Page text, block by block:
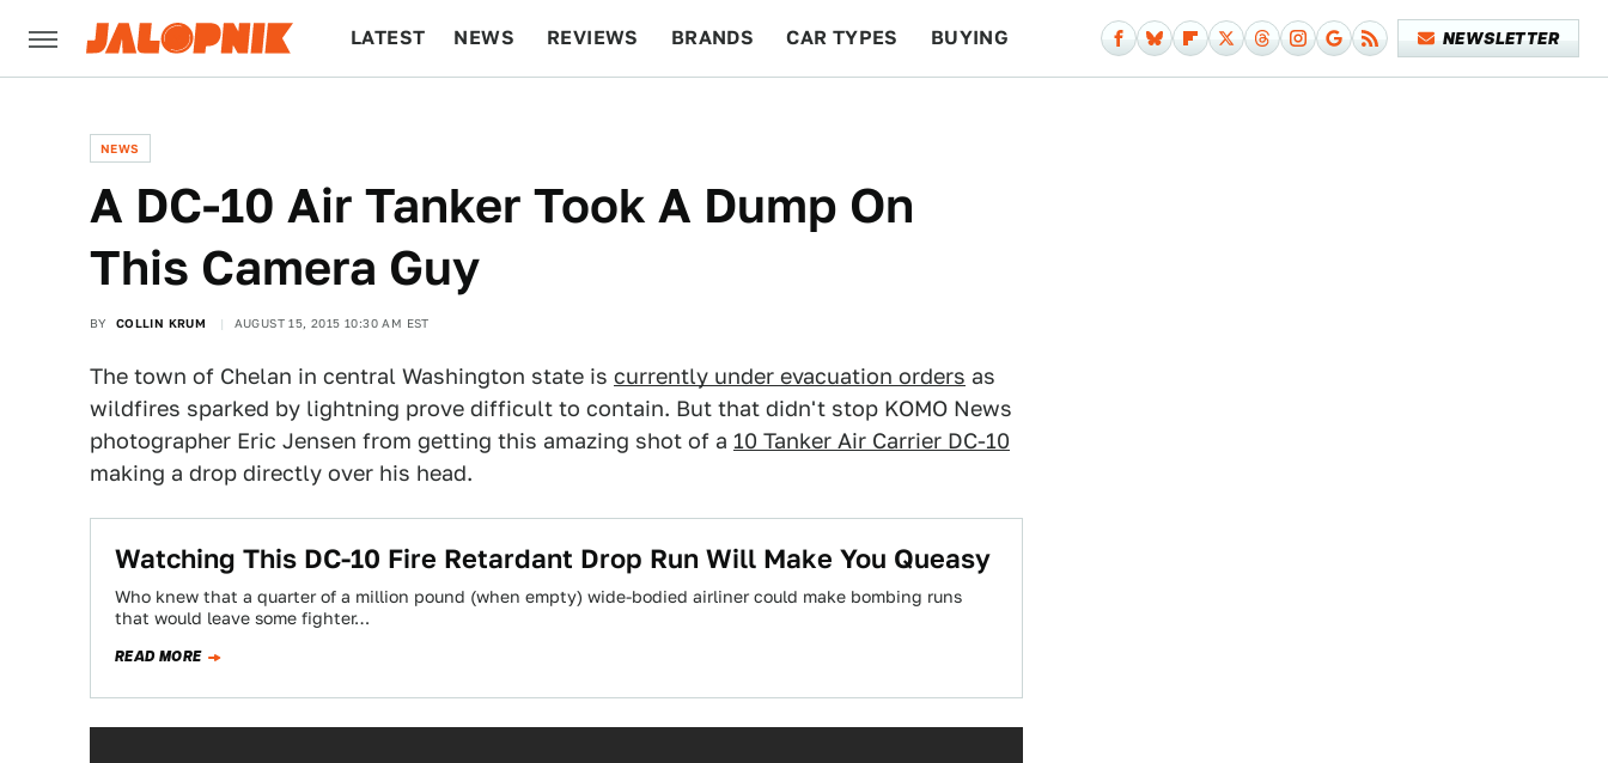
LATEST NEWS REVIEWS BRANDS CAR TYPES BUYING NEWSLETTER
NEWS
A DC-10 Air Tanker Took A Dump On
This Camera Guy
BY COLLIN KRUM AUGUST 15, 2015 10:30 AM EST
The town of Chelan in central Washington state is currently under evacuation orders as
wildfires sparked by lightning prove difficult to contain. But that didn't stop KOMO News
photographer Eric Jensen from getting this amazing shot of a 10 Tanker Air Carrier DC-10
making a drop directly over his head.
Watching This DC-10 Fire Retardant Drop Run Will Make You Queasy
Who knew that a quarter of a million pound (when empty) wide-bodied airliner could make bombing runs
that would leave some fighter…
READ MORE